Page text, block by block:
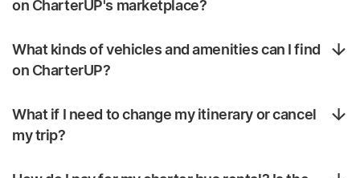
on CharterUP's marketplace?
What kinds of vehicles and amenities can I find
on CharterUP?
What if I need to change my itinerary or cancel
my trip?